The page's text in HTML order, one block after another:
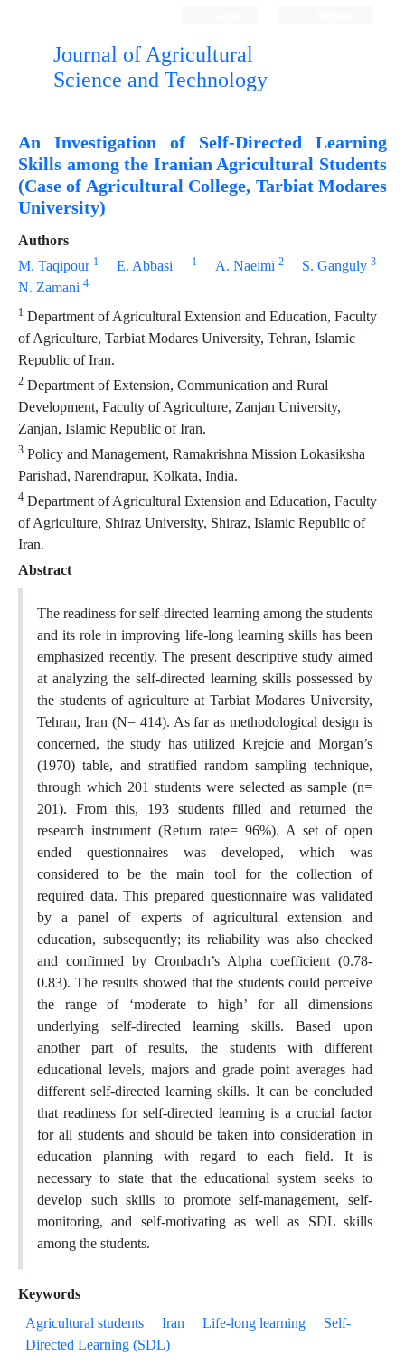
Journal of Agricultural
Science and Technology
An Investigation of Self-Directed Learning
Skills among the Iranian Agricultural Students
(Case of Agricultural College, Tarbiat Modares
University)
Authors
M. Taqipour 1 E. Abbasi 1 A. Naeimi 2 S. Ganguly 3
N. Zamani 4
1 Department of Agricultural Extension and Education, Faculty
of Agriculture, Tarbiat Modares University, Tehran, Islamic
Republic of Iran.
2 Department of Extension, Communication and Rural
Development, Faculty of Agriculture, Zanjan University,
Zanjan, Islamic Republic of Iran.
3 Policy and Management, Ramakrishna Mission Lokasiksha
Parishad, Narendrapur, Kolkata, India.
4 Department of Agricultural Extension and Education, Faculty
of Agriculture, Shiraz University, Shiraz, Islamic Republic of
Iran.
Abstract
The readiness for self-directed learning among the students
and its role in improving life-long learning skills has been
emphasized recently. The present descriptive study aimed
at analyzing the self-directed learning skills possessed by
the students of agriculture at Tarbiat Modares University,
Tehran, Iran (N= 414). As far as methodological design is
concerned, the study has utilized Krejcie and Morgan’s
(1970) table, and stratified random sampling technique,
through which 201 students were selected as sample (n=
201). From this, 193 students filled and returned the
research instrument (Return rate= 96%). A set of open
ended questionnaires was developed, which was
considered to be the main tool for the collection of
required data. This prepared questionnaire was validated
by a panel of experts of agricultural extension and
education, subsequently; its reliability was also checked
and confirmed by Cronbach’s Alpha coefficient (0.78-
0.83). The results showed that the students could perceive
the range of ‘moderate to high’ for all dimensions
underlying self-directed learning skills. Based upon
another part of results, the students with different
educational levels, majors and grade point averages had
different self-directed learning skills. It can be concluded
that readiness for self-directed learning is a crucial factor
for all students and should be taken into consideration in
education planning with regard to each field. It is
necessary to state that the educational system seeks to
develop such skills to promote self-management, self-
monitoring, and self-motivating as well as SDL skills
among the students.
Keywords
Agricultural students
Iran Life-long learning
Self-
Directed Learning (SDL)